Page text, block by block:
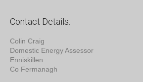
Contact Details:
Colin Craig
Domestic Energy Assessor
Enniskillen
Co Fermanagh